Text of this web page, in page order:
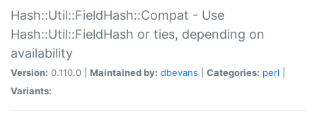
Hash::Util::FieldHash::Compat - Use
Hash::Util::FieldHash or ties, depending on
availability
Version: 0.110.0 | Maintained by: dbevans Categories: perl
Variants: